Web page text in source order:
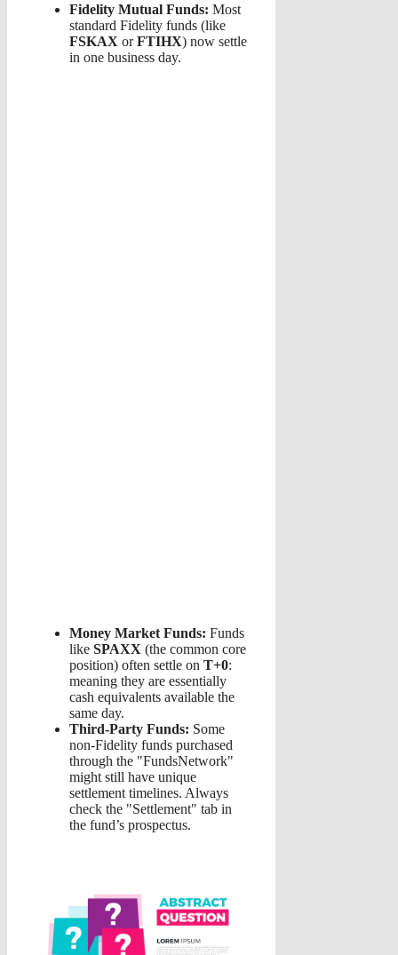
Fidelity Mutual Funds: Most
standard Fidelity funds (like
FSKAX orFTIHX) now settle
in one business day.
Money Market Funds: Funds
like SPAXX (the common core
position) often settle on T+0:
meaning they are essentially
cash equivalents available the
same day.
Third-Party Funds: Some
non-Fidelity funds purchased
through the "FundsNetwork"
might still have unique
settlement timelines. Always
check the "Settlement" tab in
the fund’s prospectus.